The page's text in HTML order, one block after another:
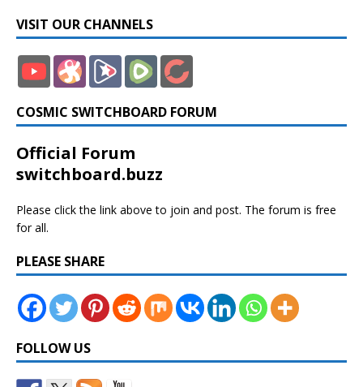
VISIT OUR CHANNELS
COSMIC SWITCHBOARD FORUM
Official Forum
switchboard.buzz
Please click the link above to join and post. The forum is free
for all.
PLEASE SHARE
FOLLOW US